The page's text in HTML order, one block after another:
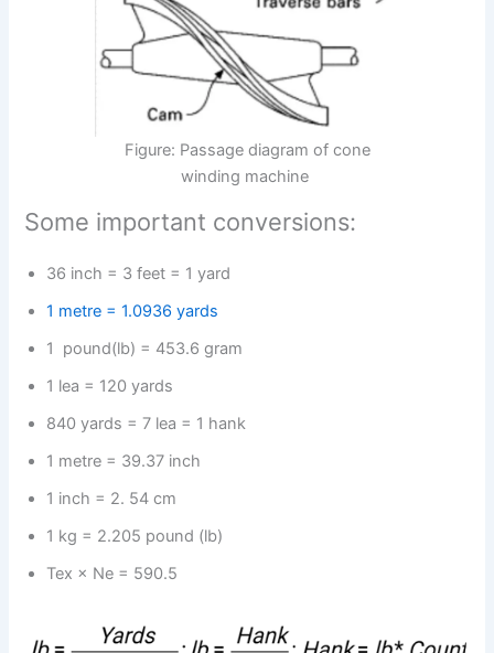
Figure: Passage diagram of cone
winding machine
Some important conversions:
36 inch = 3 feet = 1 yard
1 metre = 1.0936 yards
1 pound(lb) = 453.6 gram
1 lea = 120 yards
840 yards = 7 lea = 1 hank
1 metre = 39.37 inch
1 inch = 2. 54 cm
1 kg = 2.205 pound (lb)
Tex × Ne = 590.5